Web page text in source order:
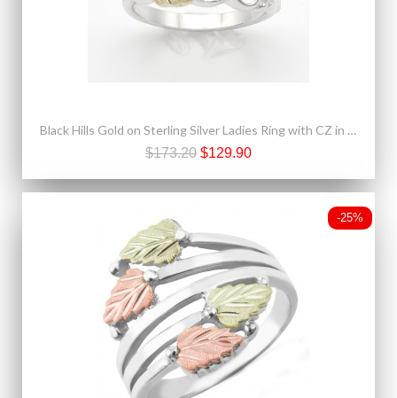
Black Hills Gold on Sterling Silver Ladies Ring with CZ in the Center
$173.20 $129.90
-25%